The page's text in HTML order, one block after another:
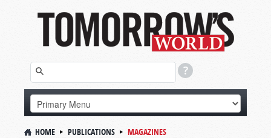
HOME PUBLICATIONS MAGAZINES